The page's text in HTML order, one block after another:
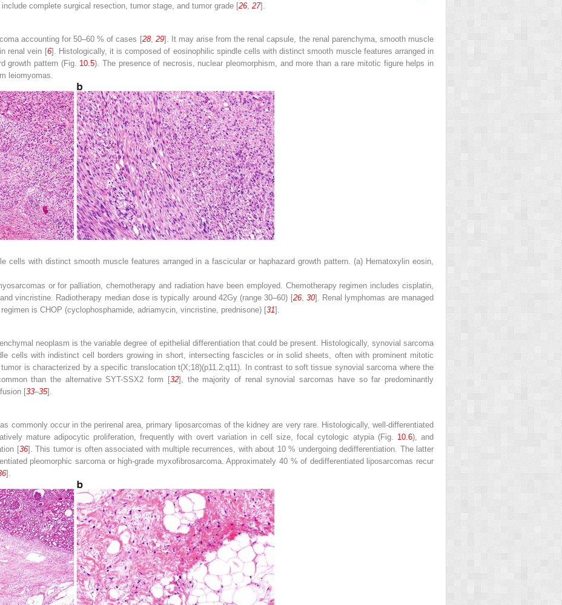
complete surgical resection, tumor stage, and tumor grade [26 27].
accounting for 50–60 % of cases [28, 29]. It may arise from the renal capsule, the renal parenchyma, smooth muscle
renal vein [6]. Histologically, it is composed of eosinophilic spindle cells with distinct smooth muscle features arranged in
growth pattern (Fig. 10.5). The presence of necrosis, nuclear pleomorphism, and more than a rare mitotic figure helps in
leiomyomas.
cells with distinct smooth muscle features arranged in a fascicular or haphazard growth pattern. (a) Hematoxylin eosin,
or for palliation, chemotherapy and radiation have been employed. Chemotherapy regimen includes cisplatin,
vincristine. Radiotherapy median dose is typically around 42Gy (range 30–60) [26, 30]. Renal lymphomas are managed
is CHOP (cyclophosphamide, adriamycin, vincristine, prednisone) [31].
neoplasm is the variable degree of epithelial differentiation that could be present. Histologically, synovial sarcoma
cells with indistinct cell borders growing in short, intersecting fascicles or in solid sheets, often with prominent mitotic
is characterized by a specific translocation t(X;18)(p11.2;q11). In contrast to soft tissue synovial sarcoma where the
than the alternative SYT-SSX2 form [32], the majority of renal synovial sarcomas have so far predominantly
[33–35].
commonly occur in the perirenal area, primary liposarcomas of the kidney are very rare. Histologically, well-differentiated
mature adipocytic proliferation, frequently with overt variation in cell size, focal cytologic atypia (Fig. 10.6), and
[36]. This tumor is often associated with multiple recurrences, with about 10 % undergoing dedifferentiation. The latter
pleomorphic sarcoma or high-grade myxofibrosarcoma. Approximately 40 % of dedifferentiated liposarcomas recur
].